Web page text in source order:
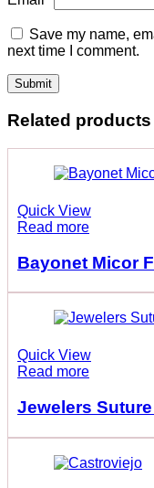
Save my name,
next time I comment.
Related products
Quick View
Read more
Bayonet Micor
Quick View
Read more
Jewelers